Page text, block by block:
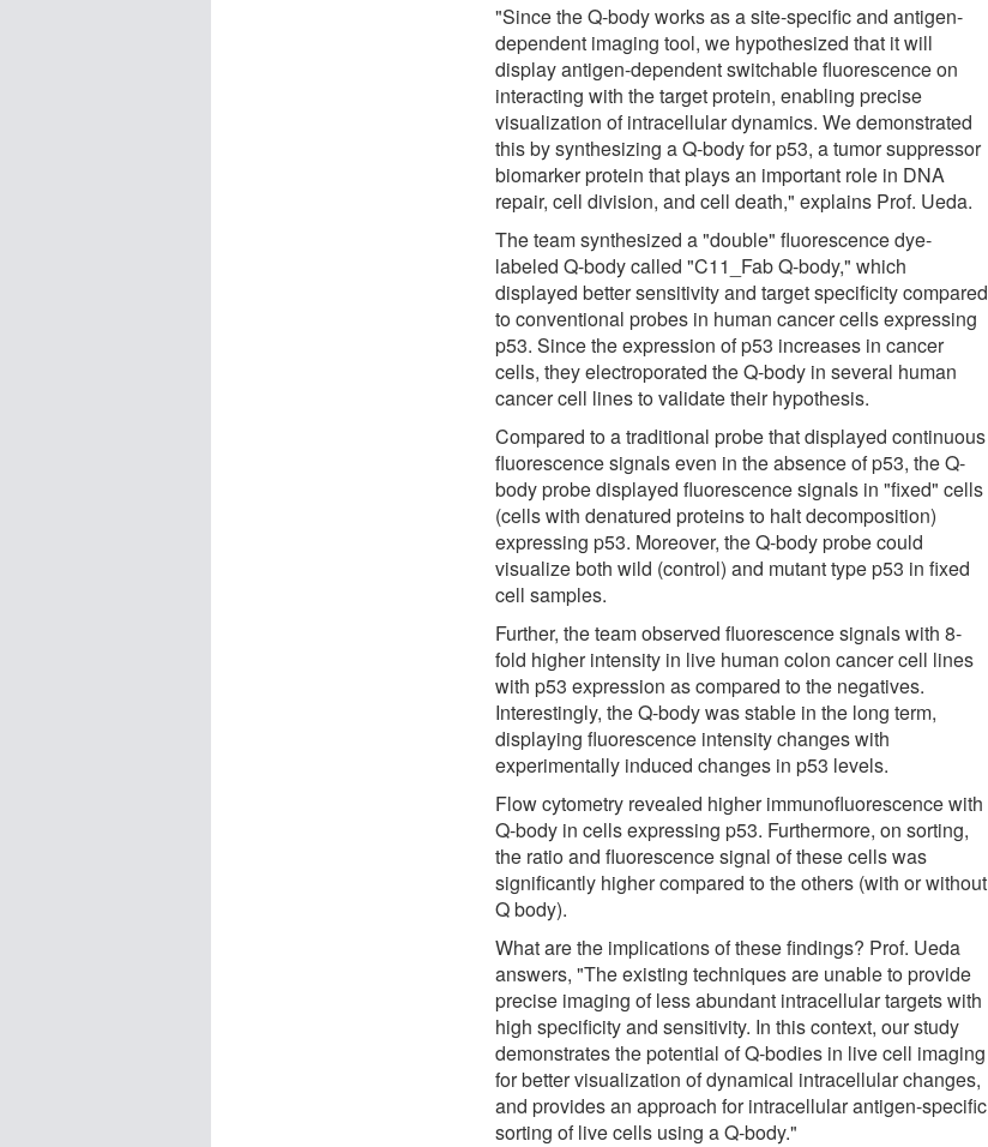
"Since the Q-body works as a site-specific and antigen-
dependent imaging tool, we hypothesized that it will
display antigen-dependent switchable fluorescence on
interacting with the target protein, enabling precise
visualization of intracellular dynamics. We demonstrated
this by synthesizing a Q-body for p53, a tumor suppressor
biomarker protein that plays an important role in DNA
repair, cell division, and cell death," explains Prof. Ueda.
The team synthesized a "double" fluorescence dye-
labeled Q-body called "C11_Fab Q-body," which
displayed better sensitivity and target specificity compared
to conventional probes in human cancer cells expressing
p53. Since the expression of p53 increases in cancer
cells, they electroporated the Q-body in several human
cancer cell lines to validate their hypothesis.
Compared to a traditional probe that displayed continuous
fluorescence signals even in the absence of p53, the Q-
body probe displayed fluorescence signals in "fixed" cells
(cells with denatured proteins to halt decomposition)
expressing p53. Moreover, the Q-body probe could
visualize both wild (control) and mutant type p53 in fixed
cell samples.
Further, the team observed fluorescence signals with 8-
fold higher intensity in live human colon cancer cell lines
with p53 expression as compared to the negatives.
Interestingly, the Q-body was stable in the long term,
displaying fluorescence intensity changes with
experimentally induced changes in p53 levels.
Flow cytometry revealed higher immunofluorescence with
Q-body in cells expressing p53. Furthermore, on sorting,
the ratio and fluorescence signal of these cells was
significantly higher compared to the others (with or without
Q body).
What are the implications of these findings? Prof. Ueda
answers, "The existing techniques are unable to provide
precise imaging of less abundant intracellular targets with
high specificity and sensitivity. In this context, our study
demonstrates the potential of Q-bodies in live cell imaging
for better visualization of dynamical intracellular changes,
and provides an approach for intracellular antigen-specific
sorting of live cells using a Q-body."